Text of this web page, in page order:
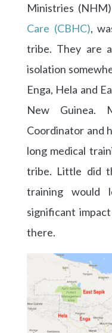
Ministries (NHM)
Care (CBHC),
tribe. They are
isolation
Enga, Hela and
New Guinea.
Coordinator and
long medical
tribe. Little did
training would
significant
there.